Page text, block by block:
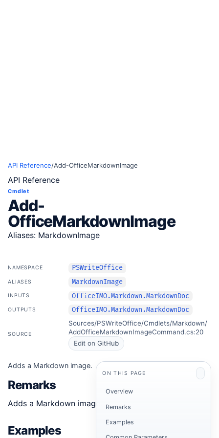
API Reference/Add-OfficeMarkdownImage
API Reference
Cmdlet
Add-
OfficeMarkdownImage
Aliases: MarkdownImage
NAMESPACE PSWriteOffice
ALIASES MarkdownImage
INPUTS OfficeIMO.Markdown.MarkdownDoc
OUTPUTS OfficeIMO.Markdown.MarkdownDoc
SOURCE
Sources/PSWriteOffice/Cmdlets/Markdown/
AddOfficeMarkdownImageCommand.cs:20
Edit on GitHub
Adds a Markdown image.
Remarks
Adds a Markdown image.
Examples
ON THIS PAGE
Overview
Remarks
Examples